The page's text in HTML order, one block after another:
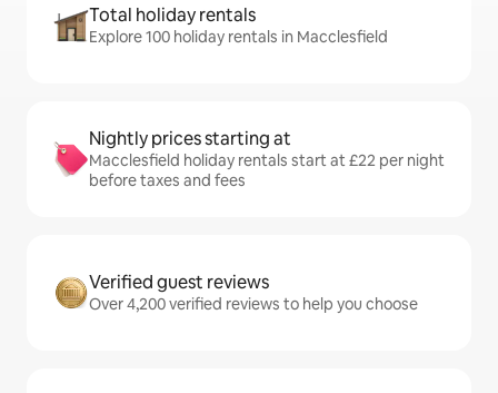
Total holiday rentals
Explore 100 holiday rentals in Macclesfield
Nightly prices starting at
Macclesfield holiday rentals start at £22 per night
before taxes and fees
Verified guest reviews
Over 4,200 verified reviews to help you choose